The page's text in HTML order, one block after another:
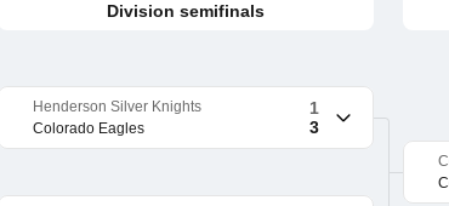
Division semifinals
Henderson Silver Knights
Colorado Eagles
1
3